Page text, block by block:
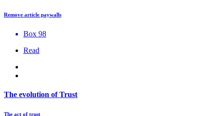
Remove article paywalls
Box 98
Read
The evolution of Trust
The act of trust